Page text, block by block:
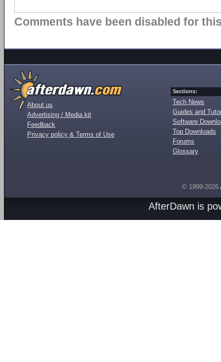
Comments have been disabled for
About us
Advertising / Media kit
Feedback
Privacy policy & Terms of Use
Sections:
Tech News
Guides and
Software
Top Downloads
Forums
Glossary
© 1999-2026
AfterDawn is